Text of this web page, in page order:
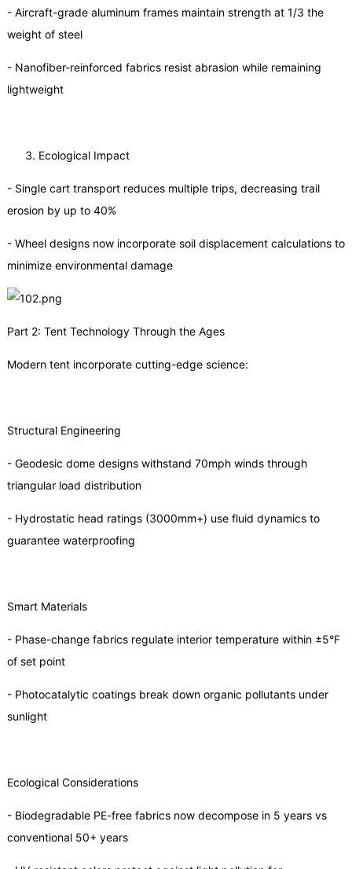
- Aircraft-grade aluminum frames maintain strength at 1/3 the
weight of steel
- Nanofiber-reinforced fabrics resist abrasion while remaining
lightweight
Ecological Impact
- Single cart transport reduces multiple trips, decreasing trail
erosion by up to 40%
- Wheel designs now incorporate soil displacement calculations to
minimize environmental damage
Part 2: Tent Technology Through the Ages
Modern tent incorporate cutting-edge science:
Structural Engineering
- Geodesic dome designs withstand 70mph winds through
triangular load distribution
- Hydrostatic head ratings (3000mm+) use fluid dynamics to
guarantee waterproofing
Smart Materials
- Phase-change fabrics regulate interior temperature within ±5°F
of set point
- Photocatalytic coatings break down organic pollutants under
sunlight
Ecological Considerations
- Biodegradable PE-free fabrics now decompose in 5 years vs
conventional 50+ years